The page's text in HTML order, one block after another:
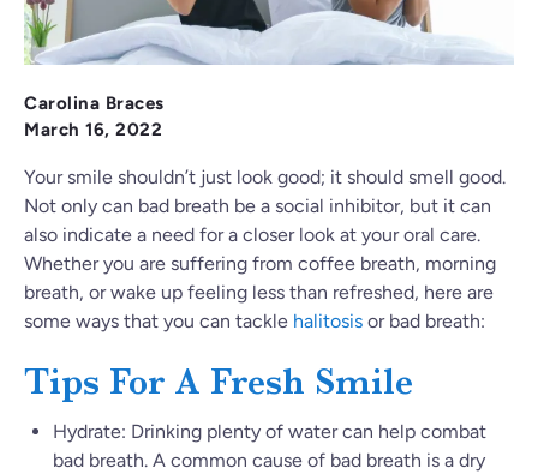
Carolina Braces
March 16, 2022
Your smile shouldn’t just look good; it should smell good.
Not only can bad breath be a social inhibitor, but it can
also indicate a need for a closer look at your oral care.
Whether you are suffering from coffee breath, morning
breath, or wake up feeling less than refreshed, here are
some ways that you can tackle halitosis or bad breath:
Tips For A Fresh Smile
Hydrate: Drinking plenty of water can help combat
bad breath. A common cause of bad breath is a dry